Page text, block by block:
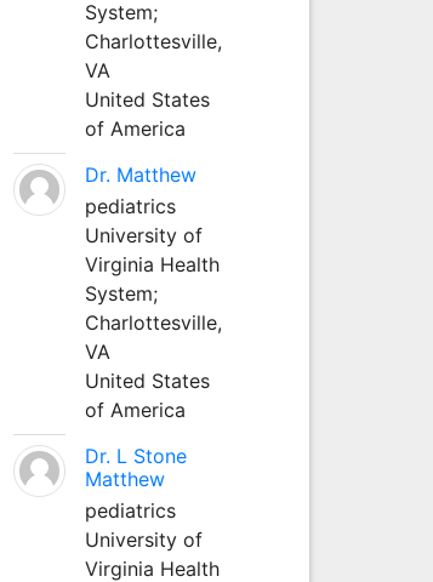
System;
Charlottesville,
VA
United States
of America
Dr. Matthew
pediatrics
University of
Virginia Health
System;
Charlottesville,
VA
United States
of America
Dr. L Stone
Matthew
pediatrics
University of
Virginia Health